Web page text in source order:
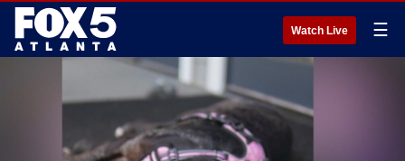
Watch Live ☰